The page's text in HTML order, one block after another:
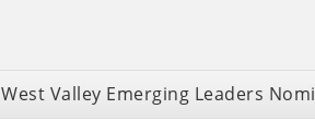
West Valley Emerging Leaders